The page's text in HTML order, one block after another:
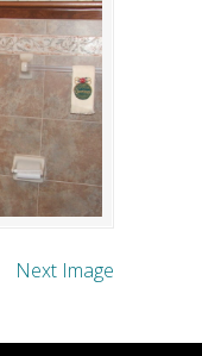
Next Image